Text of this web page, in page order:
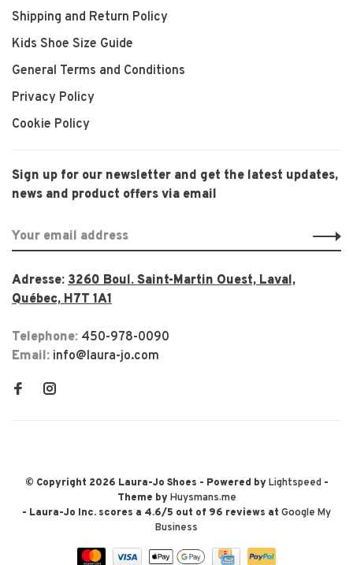
Shipping and Return Policy
Kids Shoe Size Guide
General Terms and Conditions
Privacy Policy
Cookie Policy
Sign up for our newsletter and get the latest updates,
news and product offers via email
Adresse: 3260 Boul. Saint-Martin Ouest, Laval,
Québec, H7T 1A1
Telephone: 450-978-0090
Email: info@laura-jo.com
© Copyright 2026 Laura-Jo Shoes - Powered byLightspeed-
Theme byHuysmans.me
- Laura-Jo Inc. scores a 4.6/5 out of 96 reviews at Google My
Business